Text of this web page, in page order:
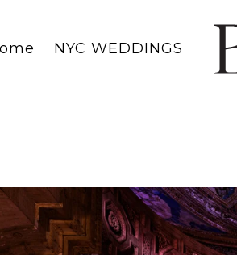
NYC WEDDINGS